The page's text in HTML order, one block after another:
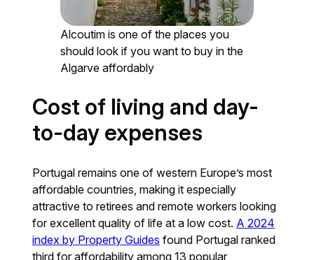
Alcoutim is one of the places you
should look if you want to buy in the
Algarve affordably
Cost of living and day-
to-day expenses
Portugal remains one of western Europe’s most
affordable countries, making it especially
attractive to retirees and remote workers looking
for excellent quality of life at a low cost. A 2024
index by Property Guides found Portugal ranked
third for affordability among 13 popular